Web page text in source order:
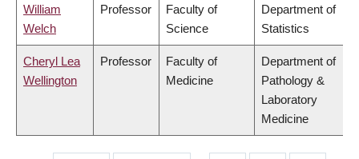
William
Welch
Professor
Faculty of
Science
Department of
Statistics
Cheryl Lea
Wellington
Professor
Faculty of
Medicine
Department of
Pathology &
Laboratory
Medicine